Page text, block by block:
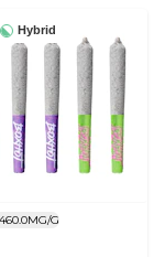
Hybrid
G